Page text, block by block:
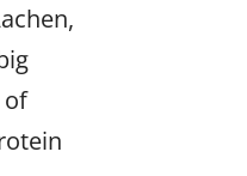
of